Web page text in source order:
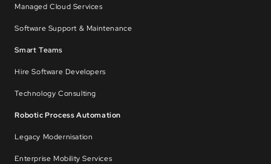
Managed Cloud Services
Software Support & Maintenance
Smart Teams
Hire Software Developers
Technology Consulting
Robotic Process Automation
Legacy Modernisation
Enterprise Mobility Services